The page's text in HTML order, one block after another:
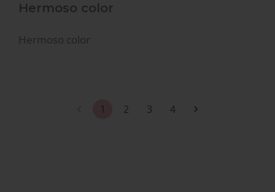
Hermoso color
Hermoso color
1 2 3 4